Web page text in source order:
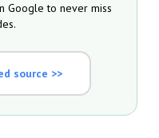
Google to never miss
source >>